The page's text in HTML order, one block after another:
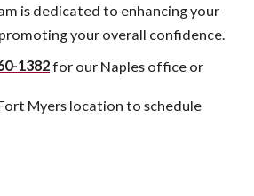
is dedicated to enhancing your
promoting your overall confidence.
1382for our Naples office or
Myers location to schedule